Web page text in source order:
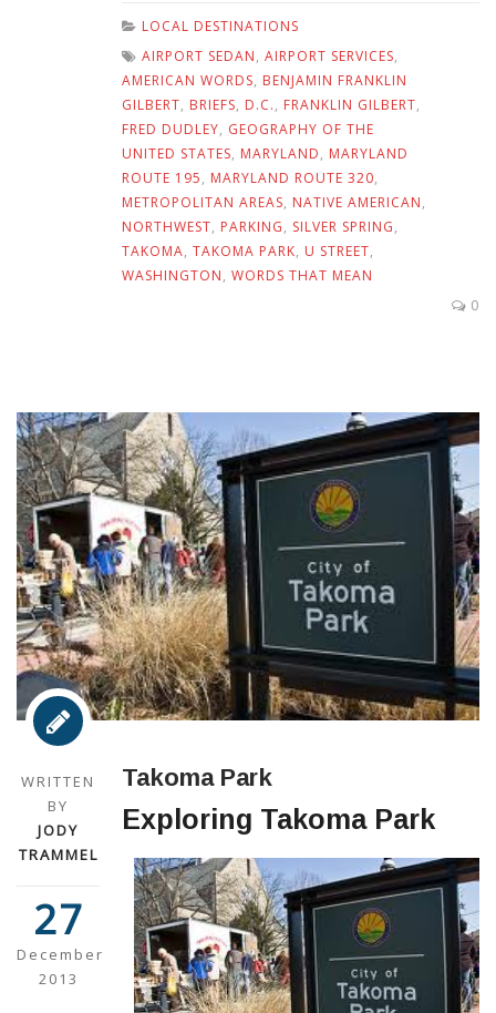
LOCAL DESTINATIONS
AIRPORT SEDAN, AIRPORT SERVICES,
AMERICAN WORDS, BENJAMIN FRANKLIN
GILBERT, BRIEFS, D.C., FRANKLIN GILBERT,
FRED DUDLEY, GEOGRAPHY OF THE
UNITED STATES, MARYLAND, MARYLAND
ROUTE 195, MARYLAND ROUTE 320,
METROPOLITAN AREAS, NATIVE AMERICAN,
NORTHWEST, PARKING, SILVER SPRING,
TAKOMA, TAKOMA PARK, U STREET,
WASHINGTON, WORDS THAT MEAN
0
WRITTEN
BY
JODY
TRAMMEL
27
December
2013
Takoma Park
Exploring Takoma Park